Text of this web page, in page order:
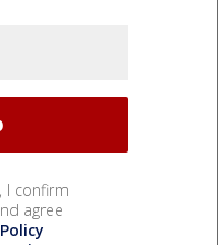
I confirm
agree